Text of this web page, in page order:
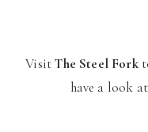
VisitThe Steel Fork
have a look